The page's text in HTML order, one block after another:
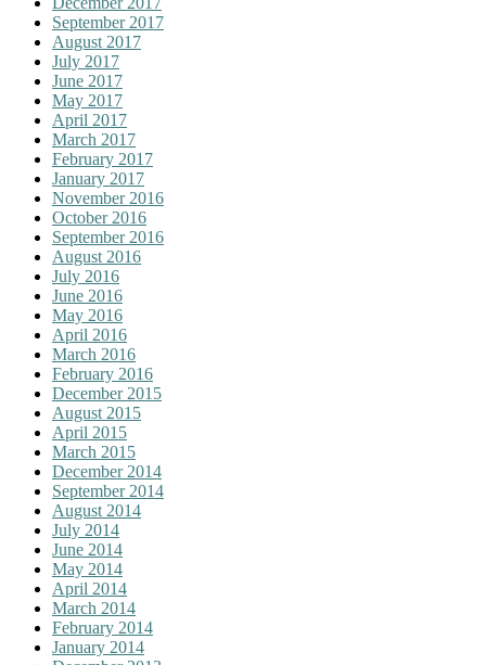
September 2017
August 2017
July 2017
June 2017
May 2017
April 2017
March 2017
February 2017
January 2017
November 2016
October 2016
September 2016
August 2016
July 2016
June 2016
May 2016
April 2016
March 2016
February 2016
December 2015
August 2015
April 2015
March 2015
December 2014
September 2014
August 2014
July 2014
June 2014
May 2014
April 2014
March 2014
February 2014
January 2014